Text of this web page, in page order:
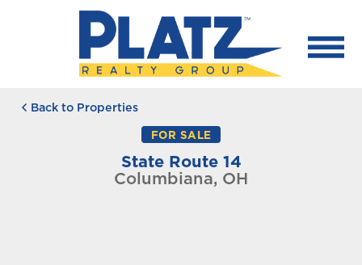
Back to Properties
FOR SALE
State Route 14
Columbiana, OH